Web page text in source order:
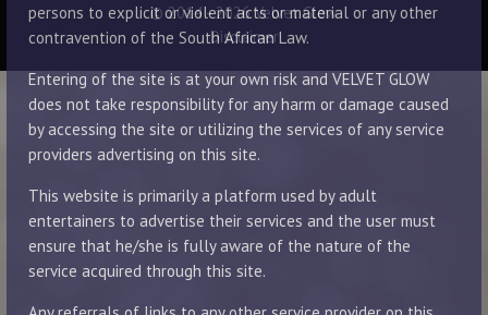
persons to explicit or violent acts or material or any other
contravention of the South African Law.
Entering of the site is at your own risk and VELVET GLOW
does not take responsibility for any harm or damage caused
by accessing the site or utilizing the services of any service
providers advertising on this site.
This website is primarily a platform used by adult
entertainers to advertise their services and the user must
ensure that he/she is fully aware of the nature of the
service acquired through this site.
© 2014 - 2026 Velvet Glow
Disclaimer